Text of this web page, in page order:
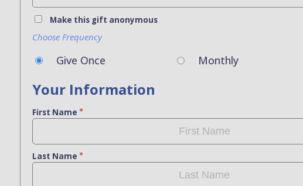
Make this gift anonymous
Choose Frequency
Give Once Monthly
Your Information
First Name
Last Name